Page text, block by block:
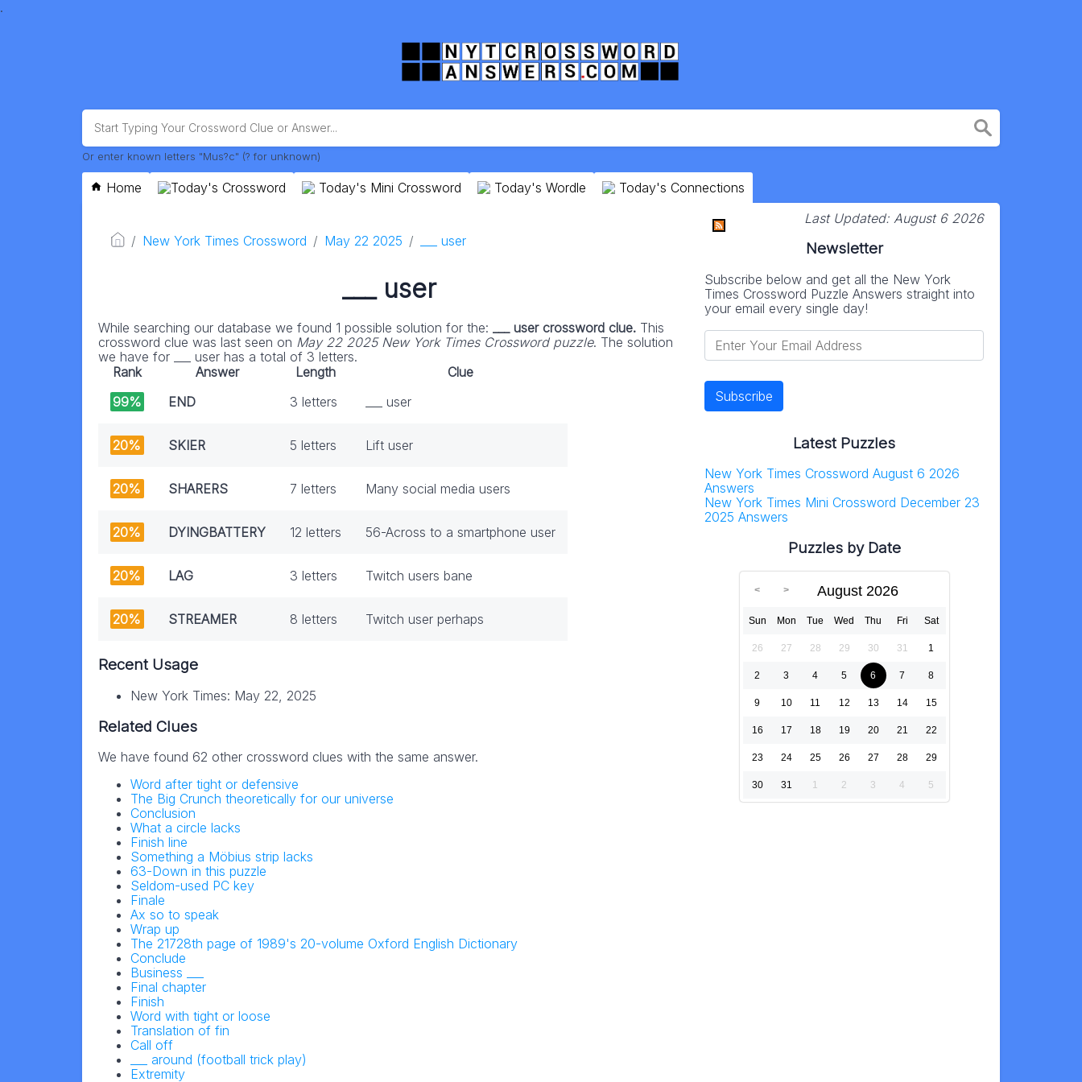
.
Or enter known letters "Mus?c" (? for unknown)
Home Today's Crossword Today's Mini Crossword Today's Wordle Today's Connections
New York Times Crossword May 22 2025 ___ user
___ user
While searching our database we found 1 possible solution for the: ___ user crossword clue. This
crossword clue was last seen on May 22 2025 New York Times Crossword puzzle. The solution
we have for ___ user has a total of 3 letters.
Rank
Answer Length
Clue
99%
END 3 letters ___ user
20% SKIER 5 letters Lift user
20% SHARERS 7 letters Many social media users
20% DYINGBATTERY 12 letters 56-Across to a smartphone user
20% LAG 3 letters Twitch users bane
20% STREAMER 8 letters Twitch user perhaps
Recent Usage
New York Times: May 22, 2025
Related Clues
We have found 62 other crossword clues with the same answer.
Word after tight or defensive
The Big Crunch theoretically for our universe
Conclusion
What a circle lacks
Finish line
Something a Möbius strip lacks
63-Down in this puzzle
Seldom-used PC key
Finale
Ax so to speak
Wrap up
The 21728th page of 1989's 20-volume Oxford English Dictionary
Conclude
Business ___
Final chapter
Finish
Word with tight or loose
Translation of fin
Call off
___ around (football trick play)
Extremity
Last Updated: August 6 2026
Newsletter
Subscribe below and get all the New York
Times Crossword Puzzle Answers straight into
your email every single day!
Latest Puzzles
New York Times Crossword August 6 2026
Answers
New York Times Mini Crossword December 23
2025 Answers
Puzzles by Date
August 2026
Sun Mon Tue Wed Thu Fri Sat
26 27 28 29 30 31 1
2 3 4 5 6 7 8
9 10 11 12 13 14 15
16 17 18 19 20 21 22
23 24 25 26 27 28 29
30 31 1 2 3 4 5
Answers in Your Inbox!